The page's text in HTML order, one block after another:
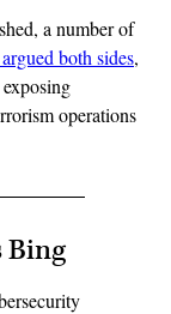
a number of
both sides,
operations
Bing